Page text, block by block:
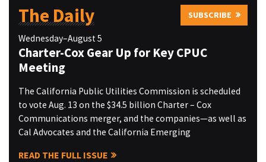
The Daily SUBSCRIBE
Wednesday–August 5
Charter-Cox Gear Up for Key CPUC
Meeting
The California Public Utilities Commission is scheduled
to vote Aug. 13 on the $34.5 billion Charter – Cox
Communications merger, and the companies—as well as
Cal Advocates and the California Emerging
READ THE FULL ISSUE